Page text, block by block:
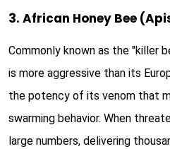
3. African Honey Bee
Commonly known as the "killer
is more aggressive than its
the potency of its venom that
swarming behavior. When
large numbers, delivering